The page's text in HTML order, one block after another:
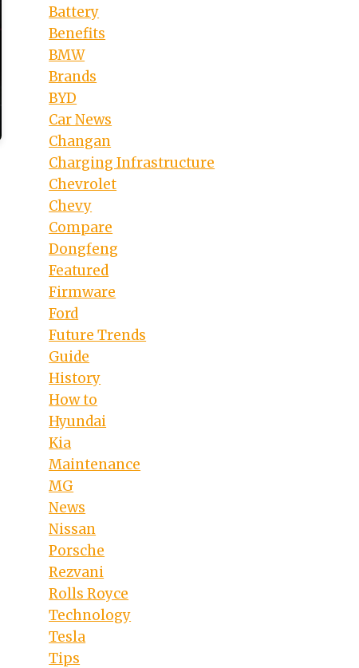
Battery
Benefits
BMW
Brands
BYD
Car News
Changan
Charging Infrastructure
Chevrolet
Chevy
Compare
Dongfeng
Featured
Firmware
Ford
Future Trends
Guide
History
How to
Hyundai
Kia
Maintenance
MG
News
Nissan
Porsche
Rezvani
Rolls Royce
Technology
Tesla
Tips